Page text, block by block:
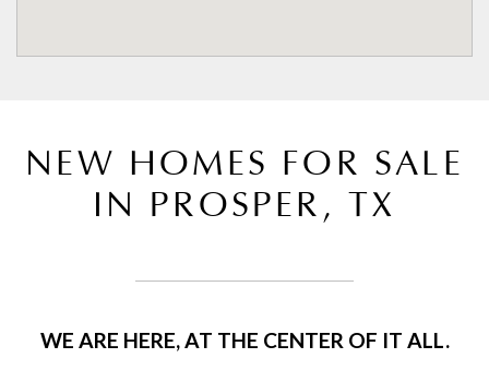
NEW HOMES FOR SALE
IN PROSPER, TX
WE ARE HERE, AT THE CENTER OF IT ALL.